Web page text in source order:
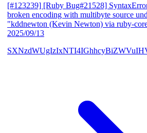
[#123239] [Ruby Bug#21528]
broken encoding with multibyte source
"kddnewton (Kevin Newton) via ruby-
2025/09/13